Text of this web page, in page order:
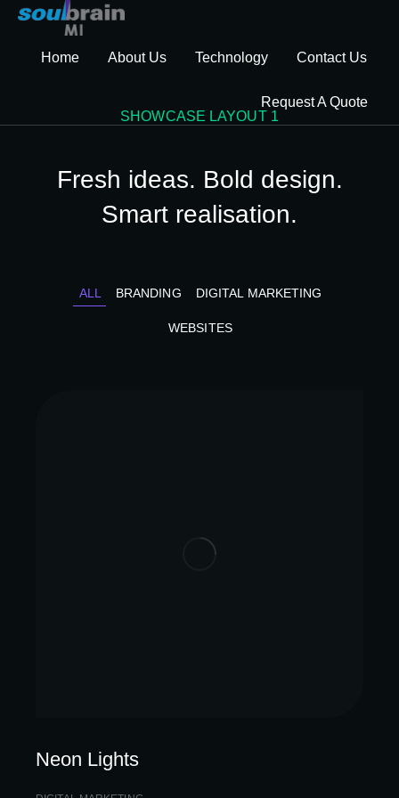
Home About Us Technology Contact Us
Request A Quote
SHOWCASE LAYOUT 1
Fresh ideas. Bold design.
Smart realisation.
ALL BRANDING DIGITAL MARKETING
WEBSITES
Neon Lights